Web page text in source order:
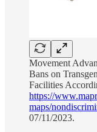
Movement
Bans on
Facilities
https://
maps/
07/11/2023.